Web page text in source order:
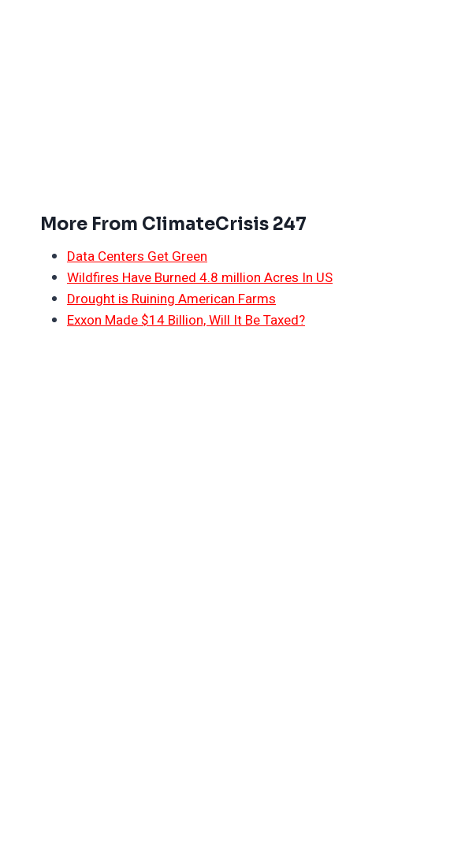
More From ClimateCrisis 247
Data Centers Get Green
Wildfires Have Burned 4.8 million Acres In US
Drought is Ruining American Farms
Exxon Made $14 Billion, Will It Be Taxed?